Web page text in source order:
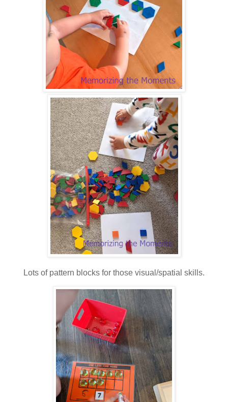
Lots of pattern blocks for those visual/spatial skills.